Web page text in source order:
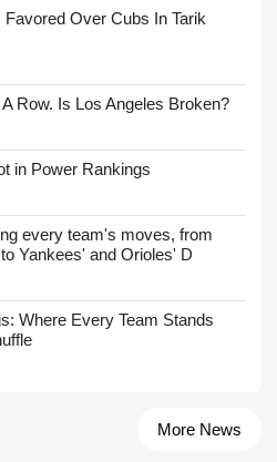
Over Cubs In Tarik
Row. Is Los Angeles Broken?
in Power Rankings
every team's moves, from
Yankees' and Orioles' D
Where Every Team Stands
More News